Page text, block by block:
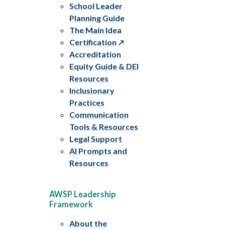
School Leader
Planning Guide
The Main Idea
Certification
Accreditation
Equity Guide & DEI
Resources
Inclusionary
Practices
Communication
Tools & Resources
Legal Support
AI Prompts and
Resources
AWSP Leadership
Framework
About the